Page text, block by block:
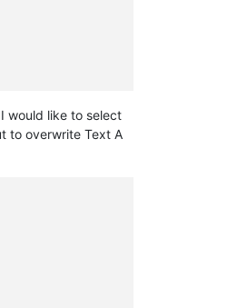
would like to select
to overwrite Text A